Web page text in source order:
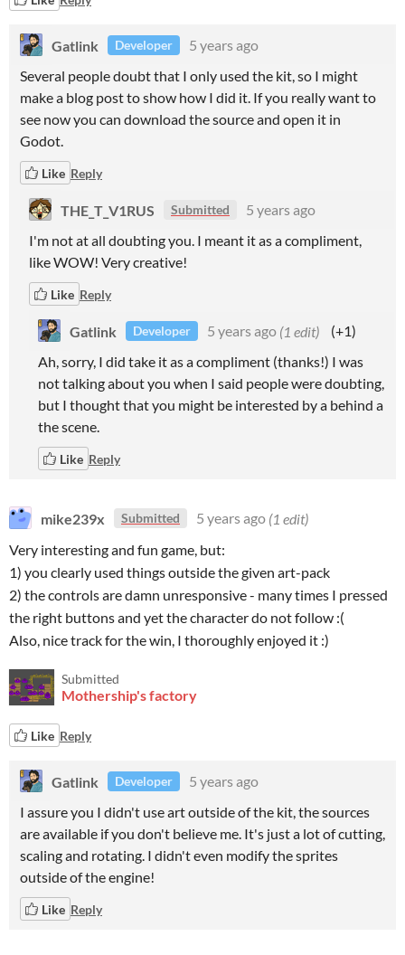
Gatlink Developer
5 years ago
Several people doubt that I only used the kit, so I might
make a blog post to show how I did it. If you really want to
see now you can download the source and open it in
Godot.
Like Reply
THE_T_V1RUS Submitted
5 years ago
I'm not at all doubting you. I meant it as a compliment,
like WOW! Very creative!
Like Reply
Gatlink Developer 5 years ago (1 edit)
(+1)
Ah, sorry, I did take it as a compliment (thanks!) I was
not talking about you when I said people were doubting,
but I thought that you might be interested by a behind a
the scene.
Like Reply
mike239x Submitted 5 years ago (1 edit)
Very interesting and fun game, but:
1) you clearly used things outside the given art-pack
2) the controls are damn unresponsive - many times I pressed
the right buttons and yet the character do not follow :(
Also, nice track for the win, I thoroughly enjoyed it :)
Submitted
Mothership's factory
Like Reply
Gatlink Developer
5 years ago
I assure you I didn't use art outside of the kit, the sources
are available if you don't believe me. It's just a lot of cutting,
scaling and rotating. I didn't even modify the sprites
outside of the engine!
Like Reply